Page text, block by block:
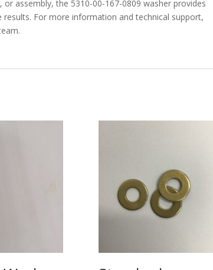
assembly, the 5310-00-167-0809 washer provides
For more information and technical support,